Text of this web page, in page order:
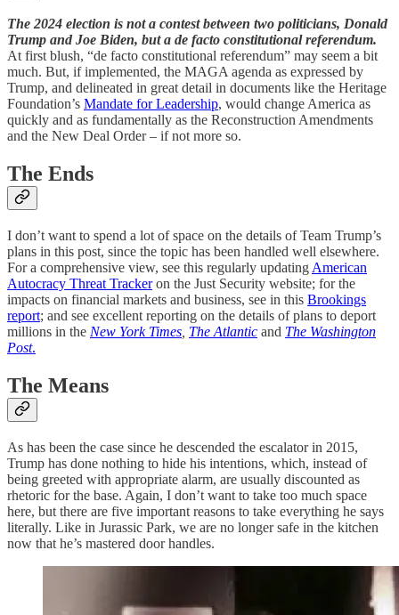
The 2024 election is not a contest between two politicians, Donald
Trump and Joe Biden, but a de facto constitutional referendum.
At first blush, “de facto constitutional referendum” may seem a bit
much. But, if implemented, the MAGA agenda as expressed by
Trump, and delineated in great detail in documents like the Heritage
Foundation’s Mandate for Leadership, would change America as
quickly and as fundamentally as the Reconstruction Amendments
and the New Deal Order – if not more so.
The Ends
I don’t want to spend a lot of space on the details of Team Trump’s
plans in this post, since the topic has been handled well elsewhere.
For a comprehensive view, see this regularly updating American
Autocracy Threat Trackeron the Just Security website; for the
impacts on financial markets and business, see in this Brookings
report; and see excellent reporting on the details of plans to deport
millions in the New York Times The Atlantic and The Washington
Post.
The Means
As has been the case since he descended the escalator in 2015,
Trump has done nothing to hide his intentions, which, instead of
being greeted with appropriate alarm, are usually discounted as
rhetoric for the base. Again, I don’t want to take too much space
here, but there are five important reasons to take everything he says
literally. Like in Jurassic Park, we are no longer safe in the kitchen
now that he’s mastered door handles.